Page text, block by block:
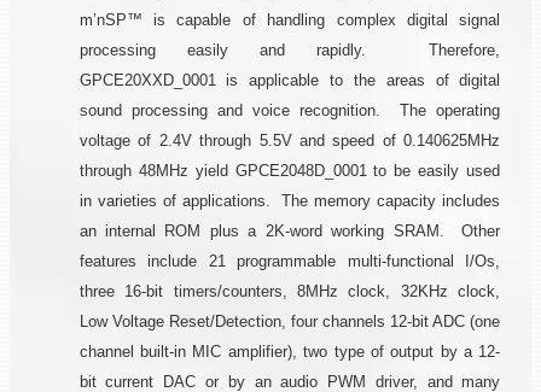
m’nSP™ is capable of handling complex digital signal
processing easily and rapidly. Therefore,
GPCE20XXD_0001 is applicable to the areas of digital
sound processing and voice recognition. The operating
voltage of 2.4V through 5.5V and speed of 0.140625MHz
through 48MHz yield GPCE2048D_0001 to be easily used
in varieties of applications. The memory capacity includes
an internal ROM plus a 2K-word working SRAM. Other
features include 21 programmable multi-functional I/Os,
three 16-bit timers/counters, 8MHz clock, 32KHz clock,
Low Voltage Reset/Detection, four channels 12-bit ADC (one
channel built-in MIC amplifier), two type of output by a 12-
bit current DAC or by an audio PWM driver, and many